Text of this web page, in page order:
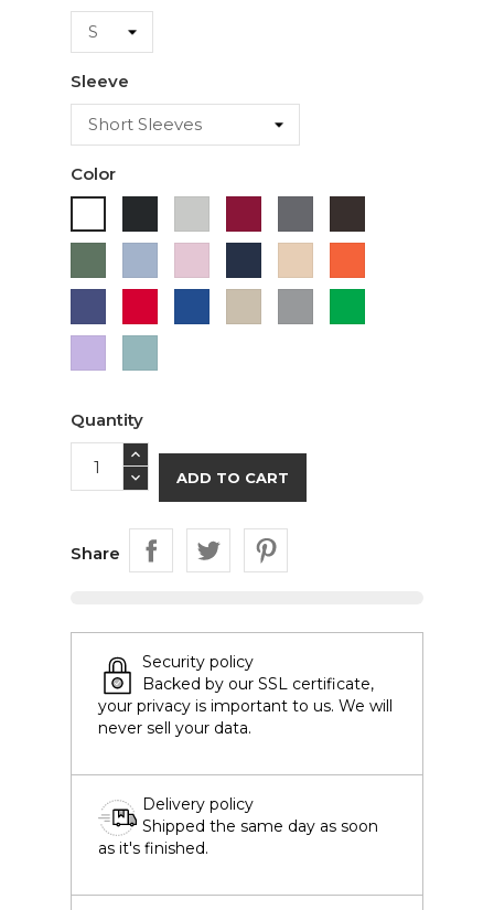
Sleeve
Color
Chocolate
Green Blue
Pink
Blue
Grey
Quantity
ADD TO CART
Share
Security policy
Backed by our SSL certificate,
your privacy is important to us. We will
never sell your data.
Delivery policy
Shipped the same day as soon
as it's finished.